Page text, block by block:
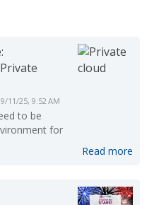
9/11/25, 9:52 AM
to be
for
Read more